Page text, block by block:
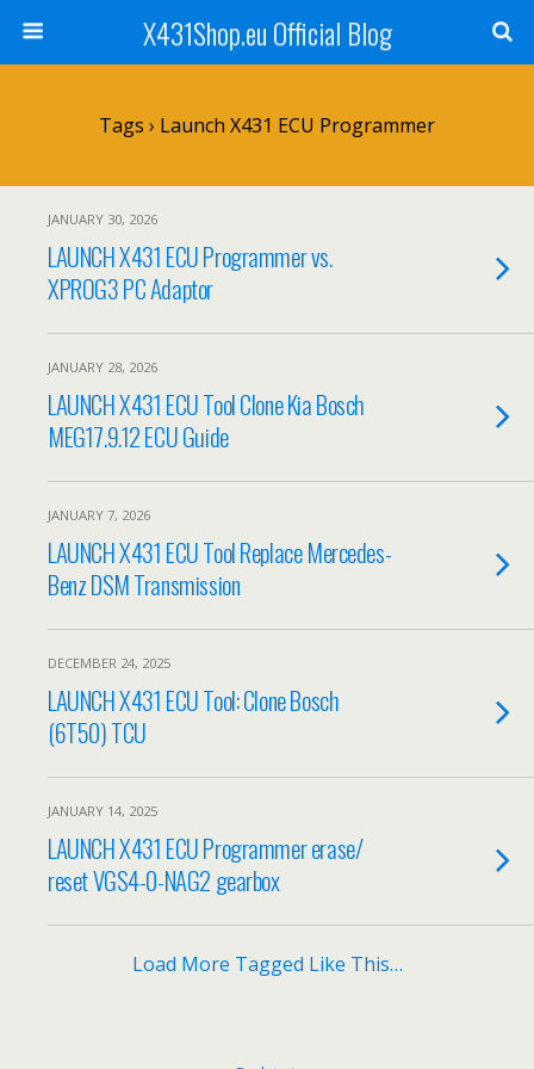
X431Shop.eu Official Blog
Tags › Launch X431 ECU Programmer
JANUARY 30, 2026
LAUNCH X431 ECU Programmer vs.
XPROG3 PC Adaptor
JANUARY 28, 2026
LAUNCH X431 ECU Tool Clone Kia Bosch
MEG17.9.12 ECU Guide
JANUARY 7, 2026
LAUNCH X431 ECU Tool Replace Mercedes-
Benz DSM Transmission
DECEMBER 24, 2025
LAUNCH X431 ECU Tool: Clone Bosch
(6T50) TCU
JANUARY 14, 2025
LAUNCH X431 ECU Programmer erase/
reset VGS4-0-NAG2 gearbox
Load More Tagged Like This…